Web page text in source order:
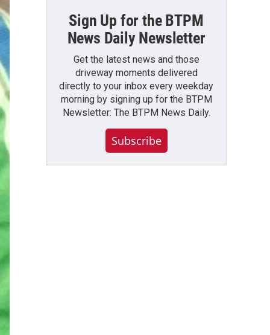
Sign Up for the BTPM
News Daily Newsletter
Get the latest news and those
driveway moments delivered
directly to your inbox every weekday
morning by signing up for the BTPM
Newsletter: The BTPM News Daily.
Subscribe